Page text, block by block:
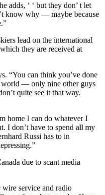
adds, ‘ ‘ but they don’ t let
know why — maybe because
lead on the international
they are received at
“You can think you’ve done
world — only nine other guys
quite see it that way.
home I can do whatever I
I don’t have to spend all my
Russi has to in
due to scant media
service and radio